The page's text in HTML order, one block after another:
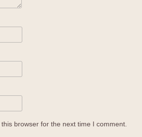
browser for the next time I comment.